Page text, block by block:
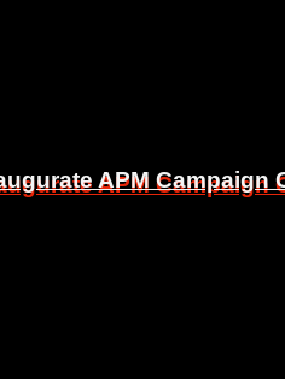
APM Campaign
APM Campaign